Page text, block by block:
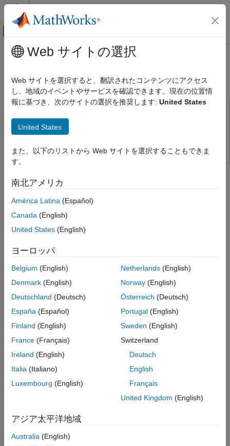
コンテンツへスキップ
オフキャンバス ナビゲーション メ
ドキュメンテーションのホーム
Deep Learning Toolbox
Applications
Autonomous Navigation
Accelerate Motion Planning with Deep-
Learning-Based Sampler
Plan RRT* Path
Performance Evaluation
メインコンテンツ
Accelerate Motion Planning with
Deep-Learning-Based Sampler
Deep Learning Toolbox
as RRT (rapidly-exploring random tree) and RRT* with Motion
Planning Networks (MPNet), deep-learning-based sampler to
find optimal paths efficiently.
Bidirectional-RRT rely on generating samples from a uniform
planners typically restrict the actual robot path to a small portion
of the state space. The uniform sampling causes the planner to
path. This causes the planning process to become slow and
inefficient, especially for state spaces with a large number of
dimensions and environments that have narrow passages.
Web サイトの選択
Web サイトを選択すると、翻訳されたコンテンツにアクセス
し、地域のイベントやサービスを確認できます。現在の位置情
報に基づき、次のサイトの選択を推奨します: United States
United States
また、以下のリストから Web サイトを選択することもできま
す。
南北アメリカ
América Latina (Español)
Canada (English)
United States (English)
ヨーロッパ
Belgium (English)
Denmark (English)
Deutschland (Deutsch)
España (Español)
Finland (English)
France (Français)
Ireland (English)
Italia (Italiano)
Luxembourg (English)
Netherlands(English)
Norway(English)
Österreich (Deutsch)
Portugal(English)
Sweden (English)
Switzerland
Deutsch
English
Français
United Kingdom (English)
アジア太平洋地域
Australia (English)